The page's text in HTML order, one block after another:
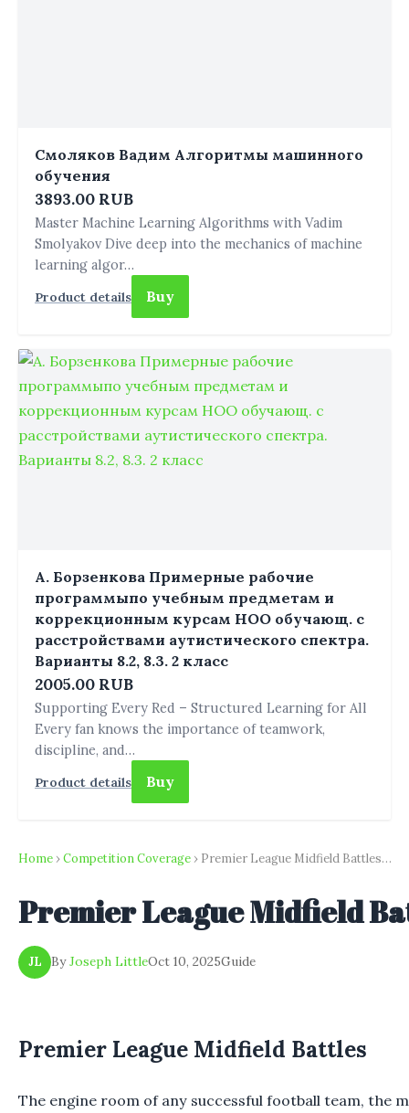
Смоляков Вадим Алгоритмы машинного
обучения
3893.00 RUB
Master Machine Learning Algorithms with Vadim
Smolyakov Dive deep into the mechanics of machine
learning algor…
Product details Buy
А. Борзенкова Примерные рабочие
программыпо учебным предметам и
коррекционным курсам НОО обучающ. с
расстройствами аутистического спектра.
Варианты 8.2, 8.3. 2 класс
2005.00 RUB
Supporting Every Red – Structured Learning for All
Every fan knows the importance of teamwork,
discipline, and…
Product details Buy
Home ›Competition Coverage › Premier League Midfield Battles…
Premier League Midfield
JL ByJoseph LittleOct 10, 2025Guide
Premier League Midfield Battles
The engine room of any successful football team, the